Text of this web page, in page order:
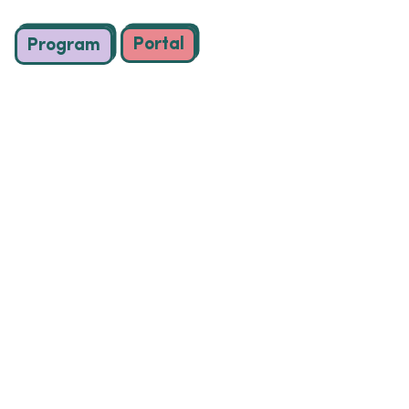
Portal
Program